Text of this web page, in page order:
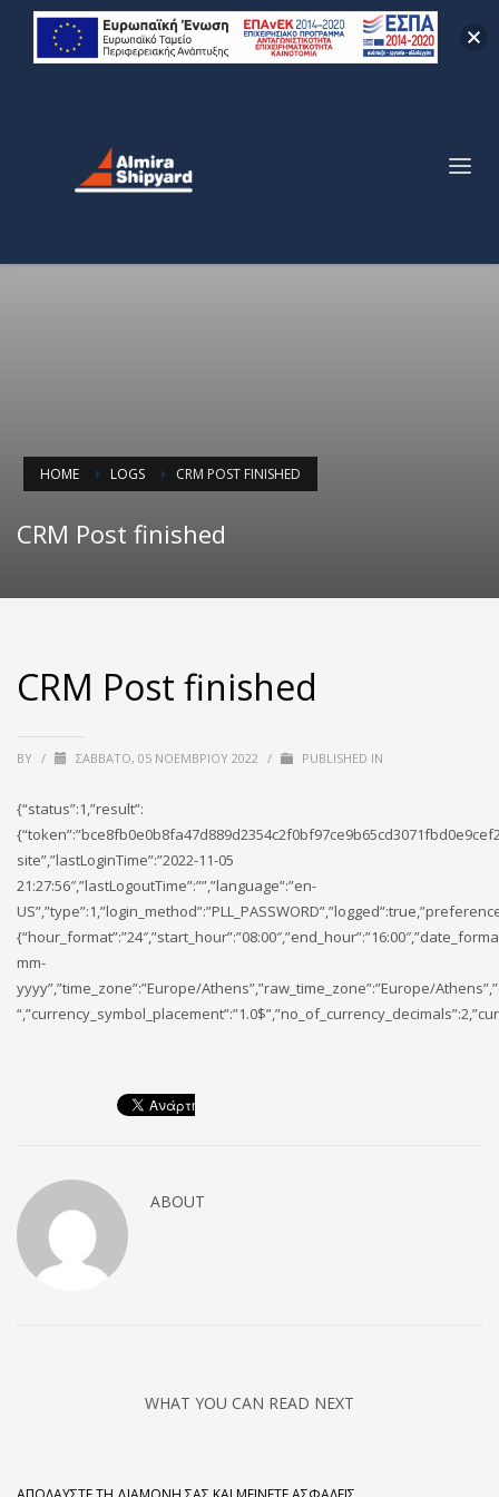
HOME LOGS CRM POST FINISHED
CRM Post finished
CRM Post finished
BY / ΣΆΒΒΑΤΟ, 05 ΝΟΕΜΒΡΊΟΥ 2022 / PUBLISHED IN
{“status”:1,”result”:
site”,”lastLoginTime”:”2022-11-05
21:27:56″,”lastLogoutTime”:””,”language”:”en-
mm-
yyyy”,”time_zone”:”Europe/Athens”,”raw_time_zone”:”Europe/
ABOUT
WHAT YOU CAN READ NEXT